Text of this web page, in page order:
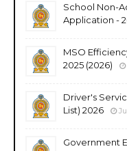
School Non-
Application -
MSO
2025 (2026)
Driver's
List) 2026
Government